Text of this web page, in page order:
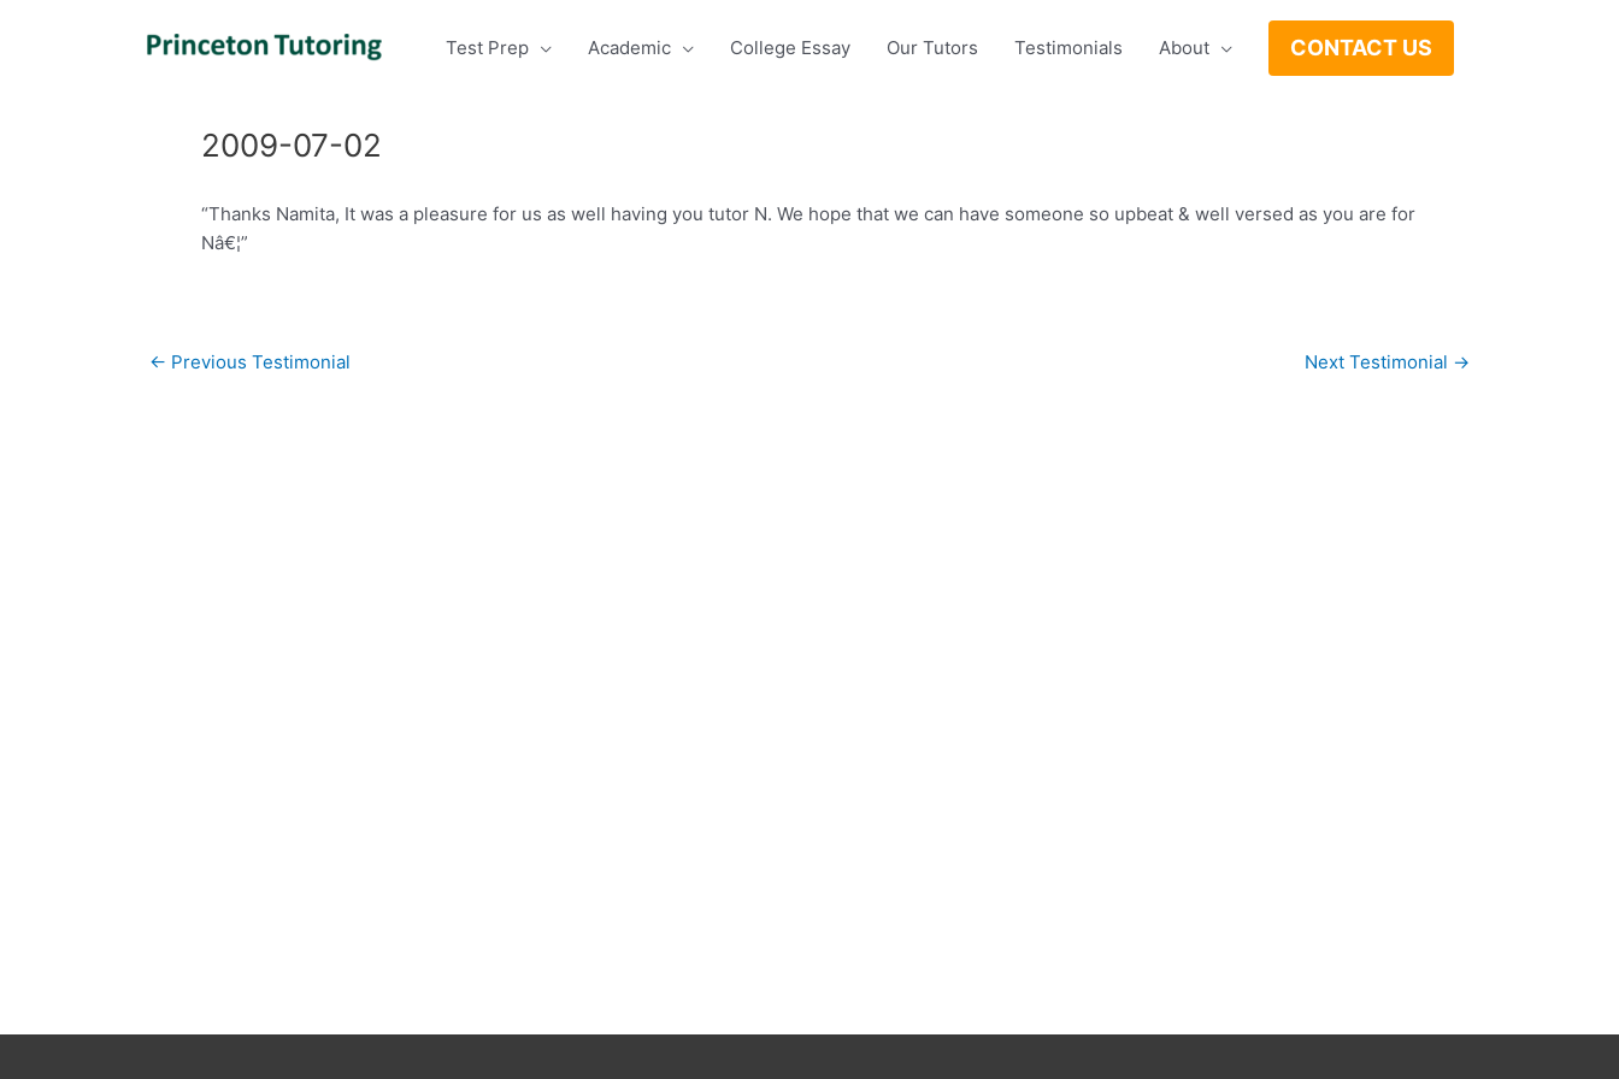
Test Prep Academic College Essay Our Tutors Testimonials About CONTACT US
2009-07-02
“Thanks Namita, It was a pleasure for us as well having you tutor N. We hope that we can have someone so upbeat & well versed as you are for
Nâ€¦”
Post
← Previous Testimonial Next Testimonial →